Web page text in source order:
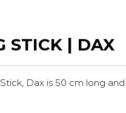
STICK | DAX
Dax is 50 cm long